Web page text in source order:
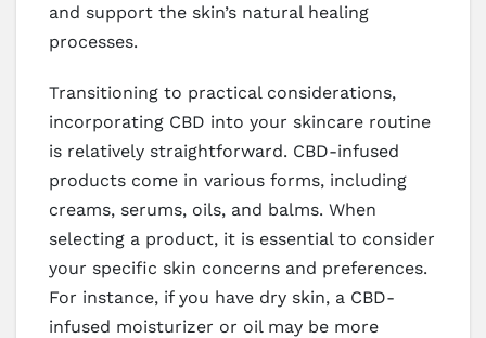
and support the skin’s natural healing
processes.
Transitioning to practical considerations,
incorporating CBD into your skincare routine
is relatively straightforward. CBD-infused
products come in various forms, including
creams, serums, oils, and balms. When
selecting a product, it is essential to consider
your specific skin concerns and preferences.
For instance, if you have dry skin, a CBD-
infused moisturizer or oil may be more